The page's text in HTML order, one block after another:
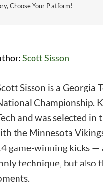
Choose Your Platform!
Scott Sisson
Sisson is a Georgia
Championship.
and was selected in
the Minnesota
game-winning kicks —
technique, but also